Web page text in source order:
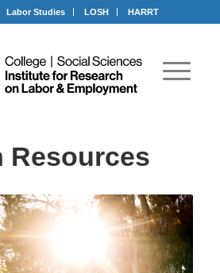
Labor Studies LOSH HARRT
Resources